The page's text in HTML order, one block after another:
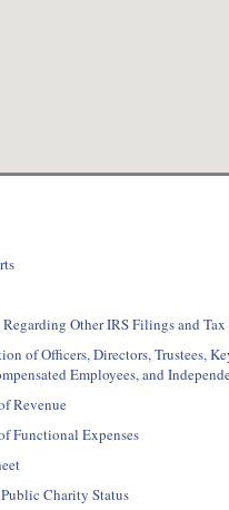
Regarding Other IRS Filings and
of Officers, Directors, Trustees,
Employees, and
Revenue
Functional Expenses
Charity Status